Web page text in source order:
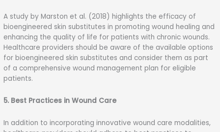
A study by Marston et al. (2018) highlights the efficacy of
bioengineered skin substitutes in promoting wound healing and
enhancing the quality of life for patients with chronic wounds.
Healthcare providers should be aware of the available options
for bioengineered skin substitutes and consider them as part
of a comprehensive wound management plan for eligible
patients.
5. Best Practices in Wound Care
In addition to incorporating innovative wound care modalities,